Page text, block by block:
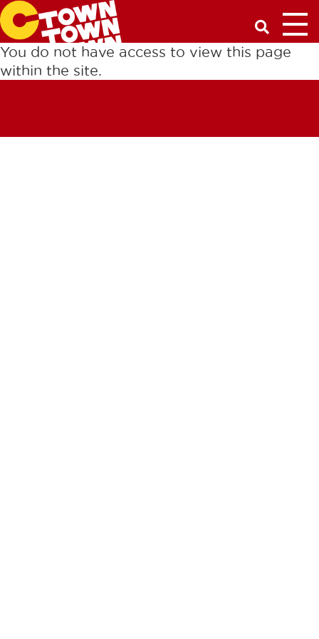
Have a
You do not have access to view this page
within the site.